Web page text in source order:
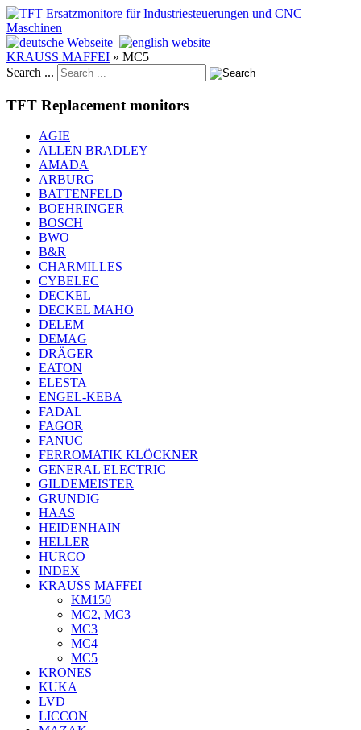
KRAUSS MAFFEI » MC5
Search ...
TFT Replacement monitors
AGIE
ALLEN BRADLEY
AMADA
ARBURG
BATTENFELD
BOEHRINGER
BOSCH
BWO
B&R
CHARMILLES
CYBELEC
DECKEL
DECKEL MAHO
DELEM
DEMAG
DRÄGER
EATON
ELESTA
ENGEL-KEBA
FADAL
FAGOR
FANUC
FERROMATIK KLÖCKNER
GENERAL ELECTRIC
GILDEMEISTER
GRUNDIG
HAAS
HEIDENHAIN
HELLER
HURCO
INDEX
KRAUSS MAFFEI
KM150
MC2, MC3
MC3
MC4
MC5
KRONES
KUKA
LVD
LICCON